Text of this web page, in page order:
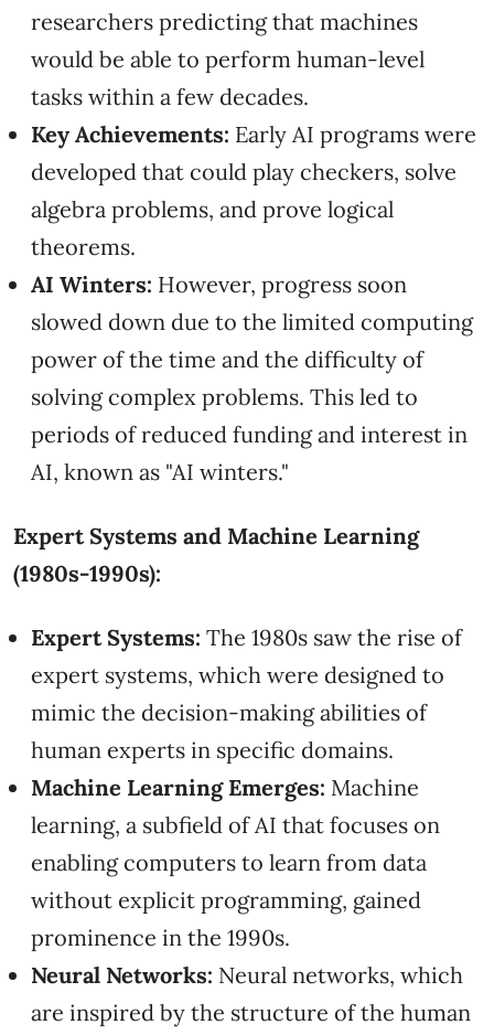
researchers predicting that machines
would be able to perform human-level
tasks within a few decades.
Key Achievements: Early AI programs were
developed that could play checkers, solve
algebra problems, and prove logical
theorems.
AI Winters: However, progress soon
slowed down due to the limited computing
power of the time and the difficulty of
solving complex problems. This led to
periods of reduced funding and interest in
AI, known as "AI winters."
Expert Systems and Machine Learning
(1980s-1990s):
Expert Systems: The 1980s saw the rise of
expert systems, which were designed to
mimic the decision-making abilities of
human experts in specific domains.
Machine Learning Emerges: Machine
learning, a subfield of AI that focuses on
enabling computers to learn from data
without explicit programming, gained
prominence in the 1990s.
Neural Networks: Neural networks, which
are inspired by the structure of the human